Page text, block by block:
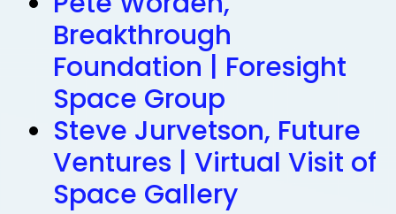
Breakthrough
Foundation | Foresight
Space Group
Steve Jurvetson, Future
Ventures | Virtual Visit of
Space Gallery